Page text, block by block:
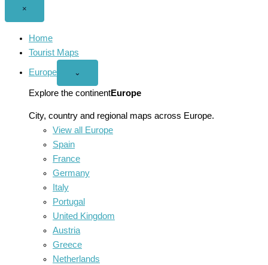
×
Home
Tourist Maps
Europe
Open
menu
⌄
Explore the continentEurope
City, country and regional maps across Europe.
View all Europe
Spain
France
Germany
Italy
Portugal
United Kingdom
Austria
Greece
Netherlands